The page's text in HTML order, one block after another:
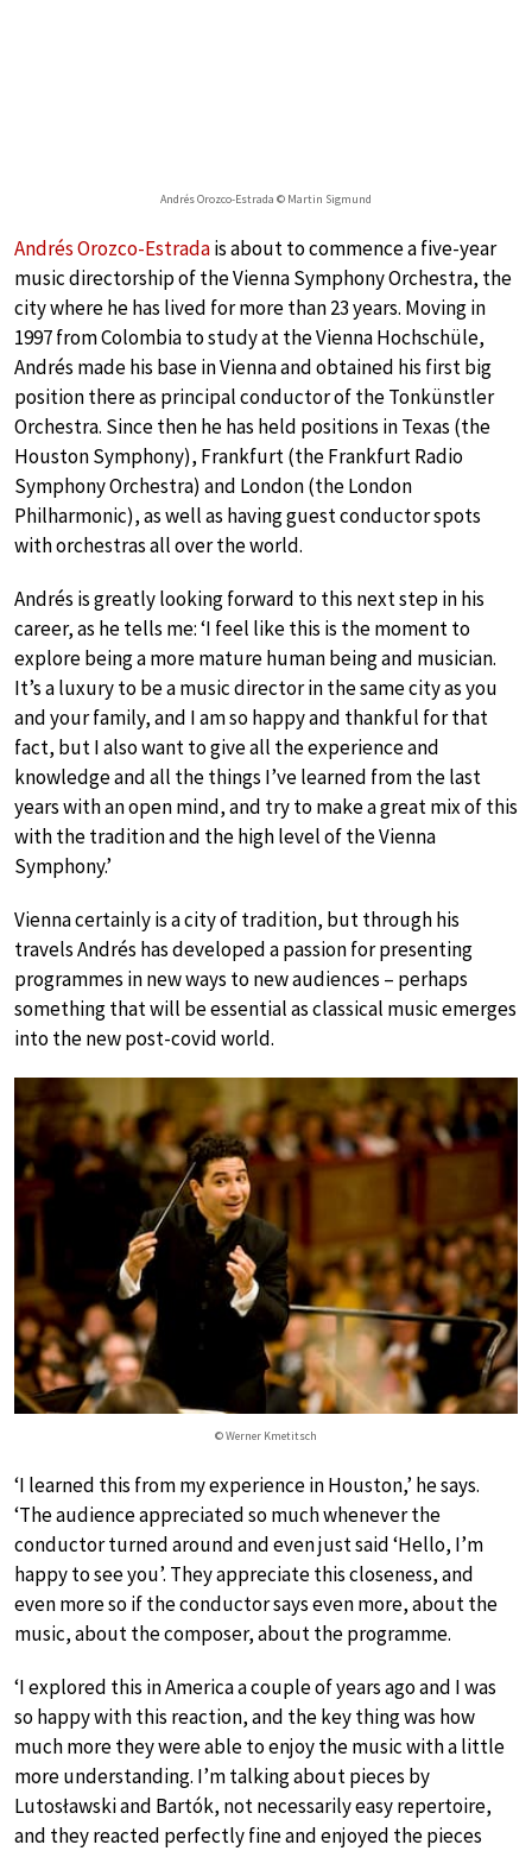
Andrés Orozco-Estrada © Martin Sigmund
Andrés Orozco-Estradais about to commence a five-year
music directorship of the Vienna Symphony Orchestra, the
city where he has lived for more than 23 years. Moving in
1997 from Colombia to study at the Vienna Hochschüle,
Andrés made his base in Vienna and obtained his first big
position there as principal conductor of the Tonkünstler
Orchestra. Since then he has held positions in Texas (the
Houston Symphony), Frankfurt (the Frankfurt Radio
Symphony Orchestra) and London (the London
Philharmonic), as well as having guest conductor spots
with orchestras all over the world.
Andrés is greatly looking forward to this next step in his
career, as he tells me: ‘I feel like this is the moment to
explore being a more mature human being and musician.
It’s a luxury to be a music director in the same city as you
and your family, and I am so happy and thankful for that
fact, but I also want to give all the experience and
knowledge and all the things I’ve learned from the last
years with an open mind, and try to make a great mix of this
with the tradition and the high level of the Vienna
Symphony.’
Vienna certainly is a city of tradition, but through his
travels Andrés has developed a passion for presenting
programmes in new ways to new audiences – perhaps
something that will be essential as classical music emerges
into the new post-covid world.
© Werner Kmetitsch
‘I learned this from my experience in Houston,’ he says.
‘The audience appreciated so much whenever the
conductor turned around and even just said ‘Hello, I’m
happy to see you’. They appreciate this closeness, and
even more so if the conductor says even more, about the
music, about the composer, about the programme.
‘I explored this in America a couple of years ago and I was
so happy with this reaction, and the key thing was how
much more they were able to enjoy the music with a little
more understanding. I’m talking about pieces by
Lutosławski and Bartók, not necessarily easy repertoire,
and they reacted perfectly fine and enjoyed the pieces